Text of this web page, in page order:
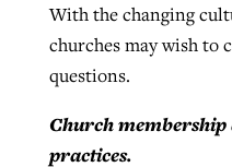
With the changing
churches may wish to
questions.
Church
practices.